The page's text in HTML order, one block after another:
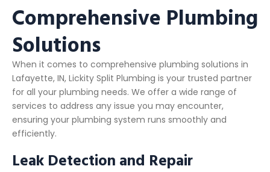
Comprehensive Plumbing
Solutions
When it comes to comprehensive plumbing solutions in
Lafayette, IN, Lickity Split Plumbing is your trusted partner
for all your plumbing needs. We offer a wide range of
services to address any issue you may encounter,
ensuring your plumbing system runs smoothly and
efficiently.
Leak Detection and Repair